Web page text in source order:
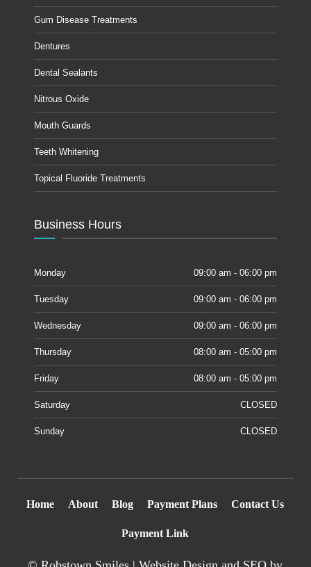
Gum Disease Treatments
Dentures
Dental Sealants
Nitrous Oxide
Mouth Guards
Teeth Whitening
Topical Fluoride Treatments
Business Hours
Monday 09:00 am - 06:00 pm
Tuesday 09:00 am - 06:00 pm
Wednesday 09:00 am - 06:00 pm
Thursday 08:00 am - 05:00 pm
Friday 08:00 am - 05:00 pm
Saturday CLOSED
Sunday CLOSED
Home About Blog Payment Plans Contact Us
Payment Link